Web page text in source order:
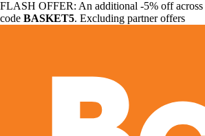
FLASH OFFER: An additional -5% off across
code BASKET5. Excluding partner offers